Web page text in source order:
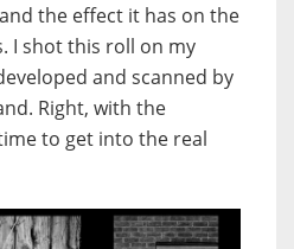
the effect it has on the
I shot this roll on my
and scanned by
Right, with the
to get into the real